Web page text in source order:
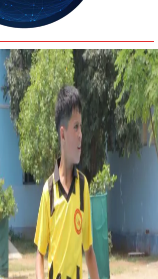
ANALYSIS